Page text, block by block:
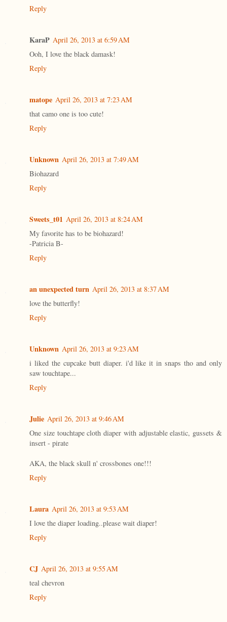
Reply
KaraP April 26, 2013 at 6:59 AM
Ooh, I love the black damask!
Reply
matope April 26, 2013 at 7:23 AM
that camo one is too cute!
Reply
Unknown April 26, 2013 at 7:49 AM
Biohazard
Reply
Sweets_t01 April 26, 2013 at 8:24 AM
My favorite has to be biohazard!
-Patricia B-
Reply
an unexpected turn April 26, 2013 at 8:37 AM
love the butterfly!
Reply
Unknown April 26, 2013 at 9:23 AM
i liked the cupcake butt diaper. i'd like it in snaps tho and only
saw touchtape...
Reply
Julie April 26, 2013 at 9:46 AM
One size touchtape cloth diaper with adjustable elastic, gussets &
insert - pirate
AKA, the black skull n' crossbones one!!!
Reply
Laura April 26, 2013 at 9:53 AM
I love the diaper loading..please wait diaper!
Reply
CJ April 26, 2013 at 9:55 AM
teal chevron
Reply